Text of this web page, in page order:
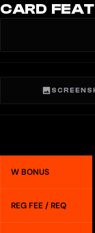
CARD
W BONUS
REG FEE / REQ